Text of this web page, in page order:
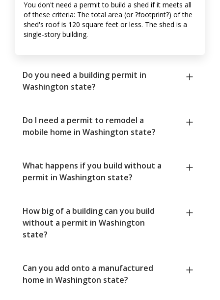
You don't need a permit to build a shed if it meets all
of these criteria: The total area (or ?footprint?) of the
shed's roof is 120 square feet or less. The shed is a
single-story building.
Do you need a building permit in
Washington state?
Do I need a permit to remodel a
mobile home in Washington state?
What happens if you build without a
permit in Washington state?
How big of a building can you build
without a permit in Washington
state?
Can you add onto a manufactured
home in Washington state?